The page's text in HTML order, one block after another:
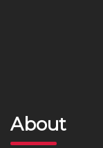
About